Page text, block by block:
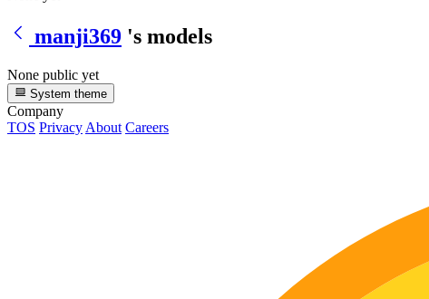
manji369 's models
None public yet
System theme
Company
TOS Privacy About Careers